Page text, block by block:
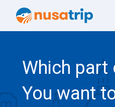
Which part
You want